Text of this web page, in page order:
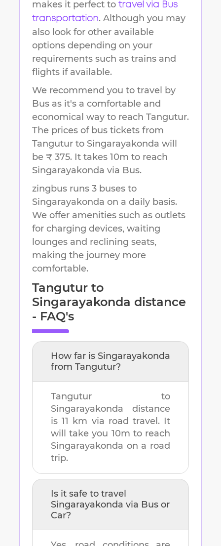
makes it perfect to travel via Bus
transportation. Although you may
also look for other available
options depending on your
requirements such as trains and
flights if available.
We recommend you to travel by
Bus as it's a comfortable and
economical way to reach Tangutur.
The prices of bus tickets from
Tangutur to Singarayakonda will
be ₹ 375. It takes 10m to reach
Singarayakonda via Bus.
zingbus runs 3 buses to
Singarayakonda on a daily basis.
We offer amenities such as outlets
for charging devices, waiting
lounges and reclining seats,
making the journey more
comfortable.
Tangutur to
Singarayakonda distance
- FAQ's
How far is Singarayakonda
from Tangutur?
Tangutur to
Singarayakonda distance
is11 km via road travel. It
will take you 10m to reach
Singarayakonda on a road
trip.
Is it safe to travel
Singarayakonda via Bus or
Car?